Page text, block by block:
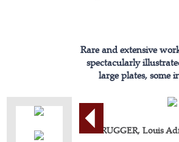
Rare and extensive
spectacularly
large plates, some
BERBRUGGER, Louis